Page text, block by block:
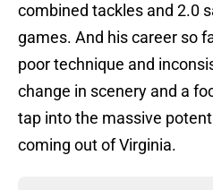
combined tackles and 2.0
games. And his career so
poor technique and
change in scenery and a
tap into the massive
coming out of Virginia.